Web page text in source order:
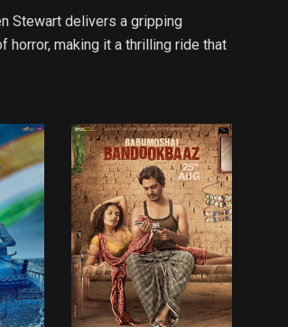
Stewart delivers a gripping
horror, making it a thrilling ride that